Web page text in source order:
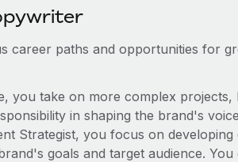
career paths and opportunities for
you take on more complex projects,
in shaping the brand's
Strategist, you focus on
goals and target audience.